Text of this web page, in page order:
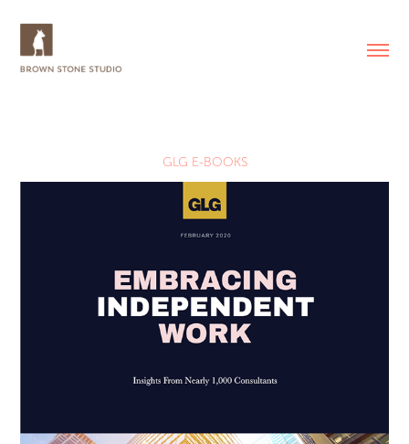
GLG E-BOOKS